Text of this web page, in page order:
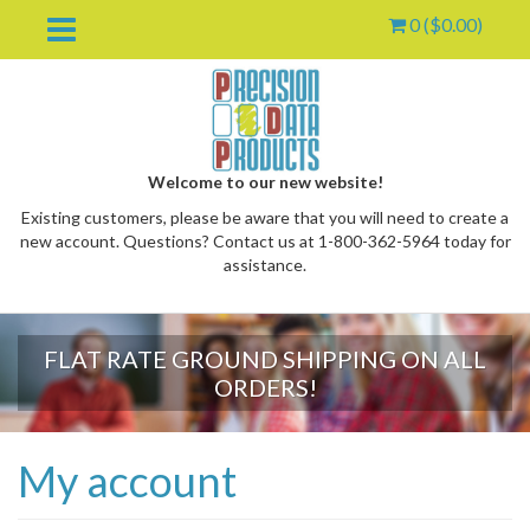
0 ($0.00)
Welcome to our new website!
Existing customers, please be aware that you will need to create a
new account. Questions? Contact us at 1-800-362-5964 today for
assistance.
FLAT RATE GROUND SHIPPING ON ALL
ORDERS!
My account